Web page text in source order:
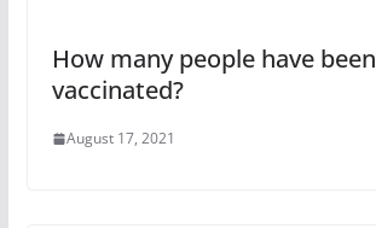
How many people have been
vaccinated?
August 17, 2021